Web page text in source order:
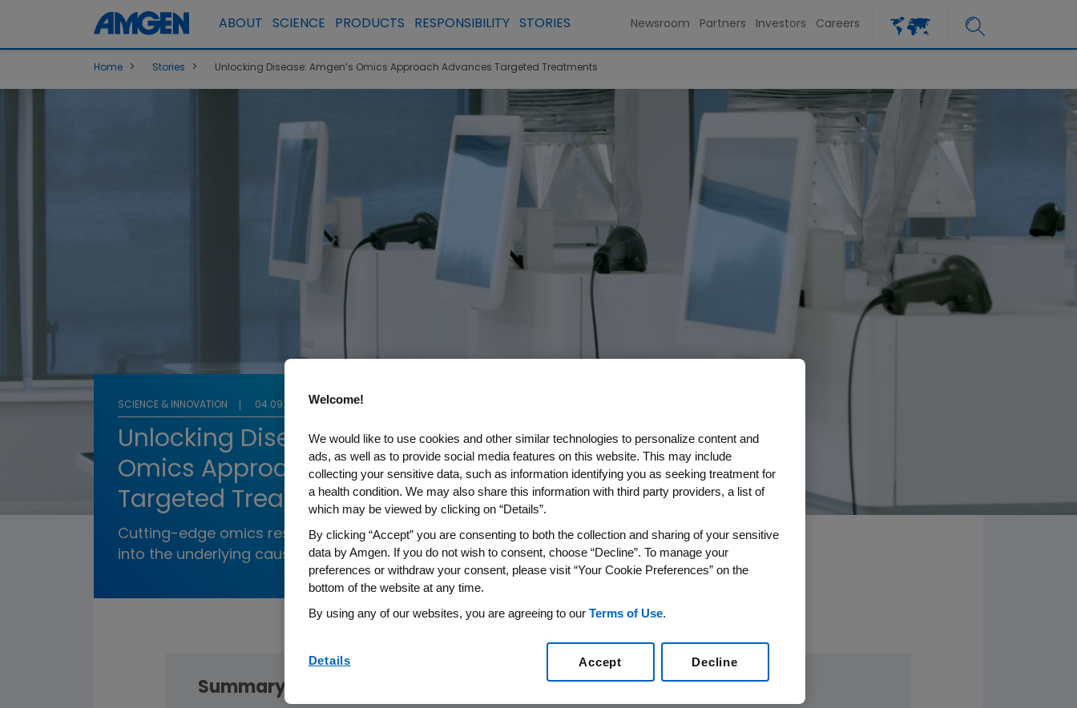
ABOUT SCIENCE PRODUCTS RESPONSIBILITY STORIES Newsroom Partners Investors Careers
Home > Stories > Unlocking Disease: Amgen’s Omics Approach Advances Targeted Treatments
SCIENCE & INNOVATION 04.09.2025
Unlocking Disease: Amgen’s
Omics Approach Advances
Targeted Treatments
Cutting-edge omics research provides deep insights
into the underlying cause of disease.
Summary:
Welcome!
We would like to use cookies and other similar technologies to personalize content and
ads, as well as to provide social media features on this website. This may include
collecting your sensitive data, such as information identifying you as seeking treatment for
a health condition. We may also share this information with third party providers, a list of
which may be viewed by clicking on “Details”.
By clicking “Accept” you are consenting to both the collection and sharing of your sensitive
data by Amgen. If you do not wish to consent, choose “Decline”. To manage your
preferences or withdraw your consent, please visit “Your Cookie Preferences” on the
bottom of the website at any time.
By using any of our websites, you are agreeing to our Terms of Use.
Details Decline
Accept